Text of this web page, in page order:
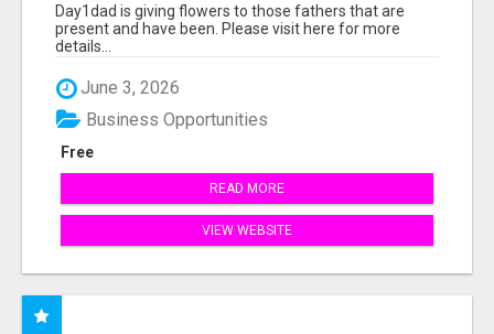
Day1dad is giving flowers to those fathers that are
present and have been. Please visit here for more
details...
June 3, 2026
Free
Business Opportunities
READ MORE
VIEW WEBSITE